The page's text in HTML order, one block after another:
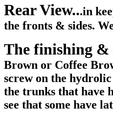
Rear View...in
the fronts & sides.
The finishing &
Brown or Coffee
screw on the
the trunks that have
see that some have